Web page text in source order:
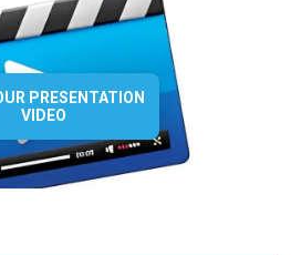
PRESENTATION
VIDEO